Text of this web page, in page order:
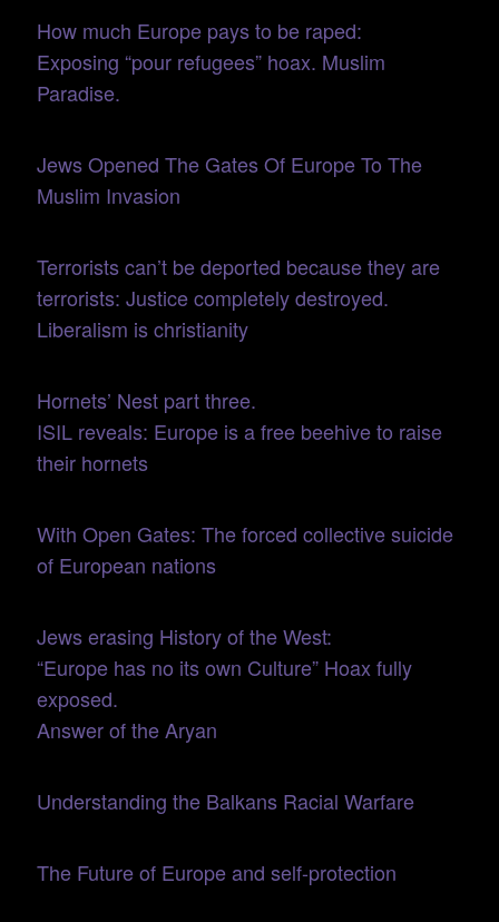
How much Europe pays to be raped:
Exposing “pour refugees” hoax. Muslim
Paradise.
Jews Opened The Gates Of Europe To The
Muslim Invasion
Terrorists can’t be deported because they are
terrorists: Justice completely destroyed.
Liberalism is christianity
Hornets’ Nest part three.
ISIL reveals: Europe is a free beehive to raise
their hornets
With Open Gates: The forced collective suicide
of European nations
Jews erasing History of the West:
“Europe has no its own Culture” Hoax fully
exposed.
Answer of the Aryan
Understanding the Balkans Racial Warfare
The Future of Europe and self-protection